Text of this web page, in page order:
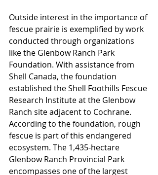
Outside interest in the importance of
fescue prairie is exemplified by work
conducted through organizations
like the Glenbow Ranch Park
Foundation. With assistance from
Shell Canada, the foundation
established the Shell Foothills Fescue
Research Institute at the Glenbow
Ranch site adjacent to Cochrane.
According to the foundation, rough
fescue is part of this endangered
ecosystem. The 1,435-hectare
Glenbow Ranch Provincial Park
encompasses one of the largest